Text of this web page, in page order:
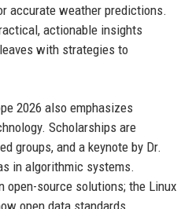
accurate weather predictions.
actionable insights
with strategies to
2026 also emphasizes
Scholarships are
groups, and a keynote by Dr.
in algorithmic systems.
open-source solutions; the Linux